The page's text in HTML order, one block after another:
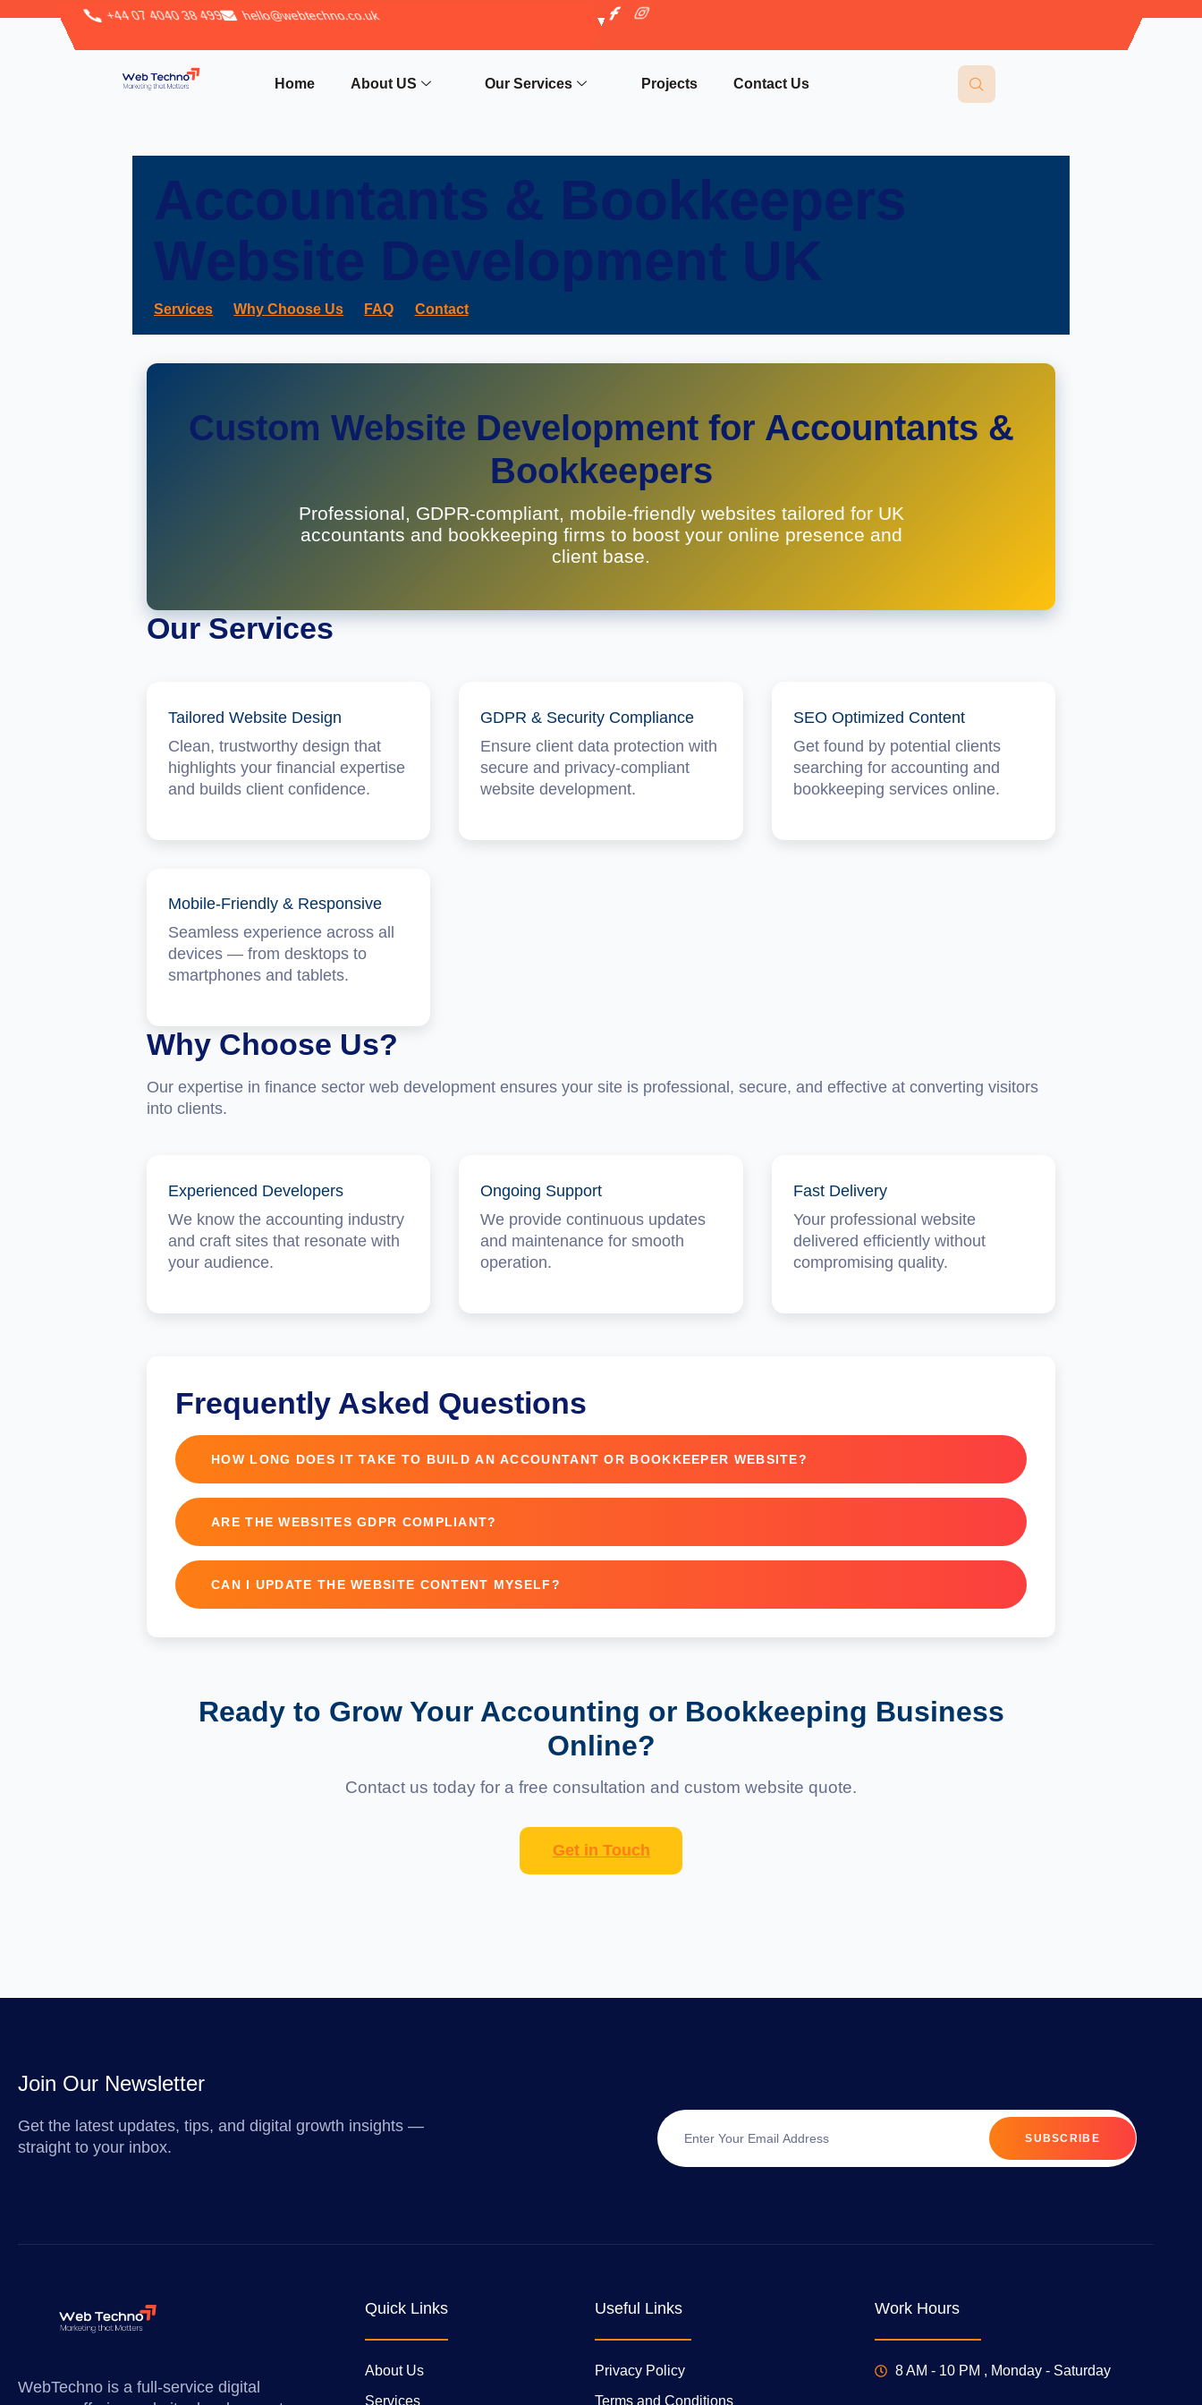
+44 07 4040 38 499 hello@webtechno.co.uk
Home About US Our Services Projects Contact Us
Accountants & Bookkeepers
Website Development UK
Services Why Choose Us FAQ Contact
Custom Website Development for Accountants &
Bookkeepers
Professional, GDPR-compliant, mobile-friendly websites tailored for UK
accountants and bookkeeping firms to boost your online presence and
client base.
Our Services
Tailored Website Design
Clean, trustworthy design that
highlights your financial expertise
and builds client confidence.
GDPR & Security Compliance
Ensure client data protection with
secure and privacy-compliant
website development.
SEO Optimized Content
Get found by potential clients
searching for accounting and
bookkeeping services online.
Mobile-Friendly & Responsive
Seamless experience across all
devices — from desktops to
smartphones and tablets.
Why Choose Us?
Our expertise in finance sector web development ensures your site is professional, secure, and effective at converting visitors
into clients.
Experienced Developers
We know the accounting industry
and craft sites that resonate with
your audience.
Ongoing Support
We provide continuous updates
and maintenance for smooth
operation.
Fast Delivery
Your professional website
delivered efficiently without
compromising quality.
Frequently Asked Questions
HOW LONG DOES IT TAKE TO BUILD AN ACCOUNTANT OR BOOKKEEPER WEBSITE?
Typically, 4 to 6 weeks depending on custom features and complexity.
ARE THE WEBSITES GDPR COMPLIANT?
Yes, all websites include GDPR compliance features like cookie consent and privacy policies.
CAN I UPDATE THE WEBSITE CONTENT MYSELF?
Ready to Grow Your Accounting or Bookkeeping Business
Online?
Contact us today for a free consultation and custom website quote.
Get in Touch
Join Our Newsletter
Get the latest updates, tips, and digital growth insights —
straight to your inbox.
SUBSCRIBE
WebTechno is a full-service digital
Quick Links
About Us
Services
Useful Links
Privacy Policy
Terms and Conditions
Work Hours
8 AM - 10 PM , Monday - Saturday